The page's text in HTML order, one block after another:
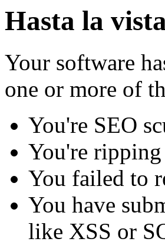
Hasta la
Your software
one or more of
You're SEO
You're
You failed to
You have
like XSS or